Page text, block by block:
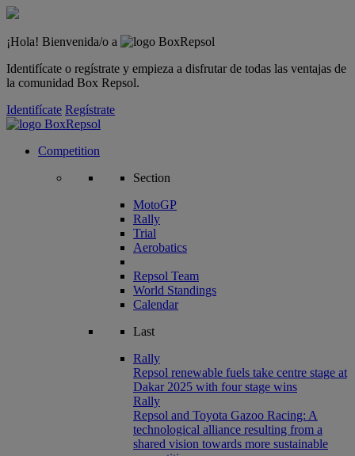
¡Hola! Bienvenida/o a
Identifícate o regístrate y empieza a disfrutar de todas las ventajas de
la comunidad Box Repsol.
Identifícate Regístrate
Competition
Section
MotoGP
Rally
Trial
Aerobatics
Repsol Team
World Standings
Calendar
Last
Rally
Repsol renewable fuels take centre stage at
Dakar 2025 with four stage wins
Rally
Repsol and Toyota Gazoo Racing: A
technological alliance resulting from a
shared vision towards more sustainable